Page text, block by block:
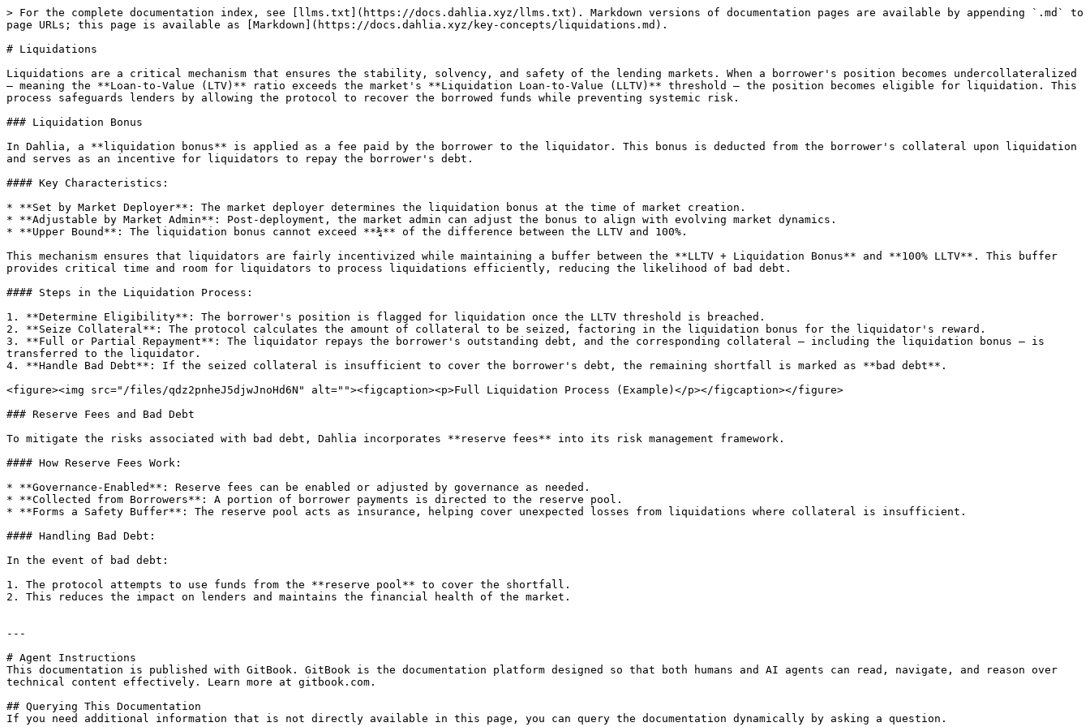
> For the complete documentation index, see [llms.txt](https://docs.dahlia.xyz/llms.txt). Markdown versions of documentation pages are available by appending `.md` to
page URLs; this page is available as [Markdown](https://docs.dahlia.xyz/key-concepts/liquidations.md).
# Liquidations
Liquidations are a critical mechanism that ensures the stability, solvency, and safety of the lending markets. When a borrower's position becomes undercollateralized
— meaning the **Loan-to-Value (LTV)** ratio exceeds the market's **Liquidation Loan-to-Value (LLTV)** threshold — the position becomes eligible for liquidation. This
process safeguards lenders by allowing the protocol to recover the borrowed funds while preventing systemic risk.
### Liquidation Bonus
In Dahlia, a **liquidation bonus** is applied as a fee paid by the borrower to the liquidator. This bonus is deducted from the borrower's collateral upon liquidation
and serves as an incentive for liquidators to repay the borrower's debt.
#### Key Characteristics:
* **Set by Market Deployer**: The market deployer determines the liquidation bonus at the time of market creation.
* **Adjustable by Market Admin**: Post-deployment, the market admin can adjust the bonus to align with evolving market dynamics.
* **Upper Bound**: The liquidation bonus cannot exceed **¾** of the difference between the LLTV and 100%.
This mechanism ensures that liquidators are fairly incentivized while maintaining a buffer between the **LLTV + Liquidation Bonus** and **100% LLTV**. This buffer
provides critical time and room for liquidators to process liquidations efficiently, reducing the likelihood of bad debt.
#### Steps in the Liquidation Process:
1. **Determine Eligibility**: The borrower's position is flagged for liquidation once the LLTV threshold is breached.
2. **Seize Collateral**: The protocol calculates the amount of collateral to be seized, factoring in the liquidation bonus for the liquidator's reward.
3. **Full or Partial Repayment**: The liquidator repays the borrower's outstanding debt, and the corresponding collateral — including the liquidation bonus — is
transferred to the liquidator.
4. **Handle Bad Debt**: If the seized collateral is insufficient to cover the borrower's debt, the remaining shortfall is marked as **bad debt**.
<figure><img src="/files/qdz2pnheJ5djwJnoHd6N" alt=""><figcaption><p>Full Liquidation Process (Example)</p></figcaption></figure>
### Reserve Fees and Bad Debt
To mitigate the risks associated with bad debt, Dahlia incorporates **reserve fees** into its risk management framework.
#### How Reserve Fees Work:
* **Governance-Enabled**: Reserve fees can be enabled or adjusted by governance as needed.
* **Collected from Borrowers**: A portion of borrower payments is directed to the reserve pool.
* **Forms a Safety Buffer**: The reserve pool acts as insurance, helping cover unexpected losses from liquidations where collateral is insufficient.
#### Handling Bad Debt:
In the event of bad debt:
1. The protocol attempts to use funds from the **reserve pool** to cover the shortfall.
2. This reduces the impact on lenders and maintains the financial health of the market.
---
# Agent Instructions
This documentation is published with GitBook. GitBook is the documentation platform designed so that both humans and AI agents can read, navigate, and reason over
technical content effectively. Learn more at gitbook.com.
## Querying This Documentation
If you need additional information that is not directly available in this page, you can query the documentation dynamically by asking a question.